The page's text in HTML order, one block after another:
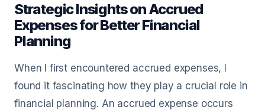
Strategic Insights on Accrued
Expenses for Better Financial
Planning
When I first encountered accrued expenses, I
found it fascinating how they play a crucial role in
financial planning. An accrued expense occurs